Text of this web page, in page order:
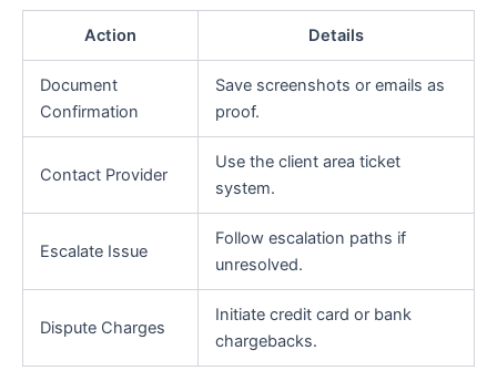
Action Details
Document
Confirmation
Save screenshots or emails as
proof.
Contact Provider
Use the client area ticket
system.
Escalate Issue
Follow escalation paths if
unresolved.
Dispute Charges
Initiate credit card or bank
chargebacks.